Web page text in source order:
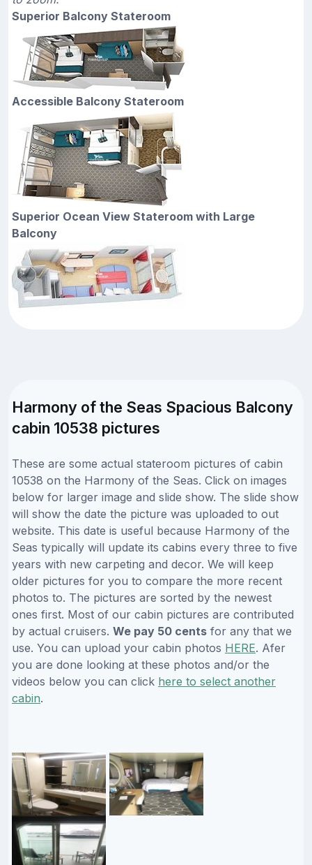
Superior Balcony Stateroom
Accessible Balcony Stateroom
Superior Ocean View Stateroom with Large
Balcony
Harmony of the Seas Spacious Balcony
cabin 10538 pictures
These are some actual stateroom pictures of cabin
10538 on the Harmony of the Seas. Click on images
below for larger image and slide show. The slide show
will show the date the picture was uploaded to out
website. This date is useful because Harmony of the
Seas typically will update its cabins every three to five
years with new carpeting and decor. We will keep
older pictures for you to compare the more recent
photos to. The pictures are sorted by the newest
ones first. Most of our cabin pictures are contributed
by actual cruisers. We pay 50 cents for any that we
use. You can upload your cabin photos HERE. Afer
you are done looking at these photos and/or the
videos below you can click here to select another
cabin.